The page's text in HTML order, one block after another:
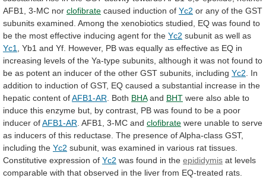
AFB1,
3-MC nor clofibrate caused induction of Yc2 or any of the GST
subunits examined. Among the xenobiotics studied, EQ was found to
be the most effective inducing agent for the Yc2 subunit as well as
Yc1
Yb1 and Yf. However, PB was equally as effective as EQ in
increasing levels of the Ya-type subunits, although it was not found to
be as potent an inducer of the other GST subunits, including Yc2
In
addition to induction of GST, EQ caused a substantial increase in the
hepatic content ofAFB1-AR Both BHAand BHT were also able to
induce this enzyme but, by contrast, PB was found to be a poor
inducer ofAFB1-AR AFB1, 3-MC and clofibrate were unable to serve
as inducers of this reductase. The presence ofAlpha-class GST,
including the Yc2 subunit, was examined in various rat tissues.
Constitutive expression of Yc2 was found in the epididymis at levels
comparable with that observed in the liver from EQ-treated rats.